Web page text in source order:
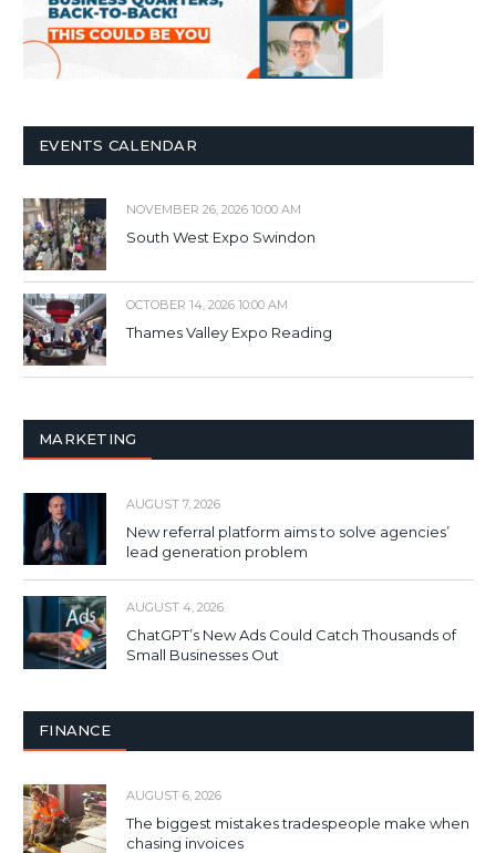
EVENTS CALENDAR
NOVEMBER 26, 2026 10:00 AM
South West Expo Swindon
OCTOBER 14, 2026 10:00 AM
Thames Valley Expo Reading
MARKETING
AUGUST 7, 2026
New referral platform aims to solve agencies’
lead generation problem
AUGUST 4, 2026
ChatGPT’s New Ads Could Catch Thousands of
Small Businesses Out
FINANCE
AUGUST 6, 2026
The biggest mistakes tradespeople make when
chasing invoices